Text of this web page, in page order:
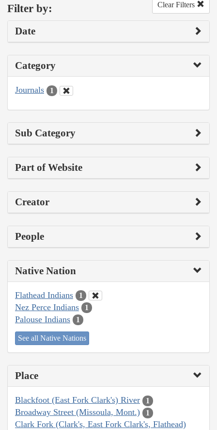
Filter by: Clear Filters
Date
Category
Journals 1
Sub Category
Part of Website
Creator
People
Native Nation
Flathead Indians 1
Nez Perce Indians 1
Palouse Indians 1
See all Native Nations
Place
Blackfoot (East Fork Clark's) River 1
Broadway Street (Missoula, Mont.) 1
Clark Fork (Clark's, East Fork Clark's, Flathead)